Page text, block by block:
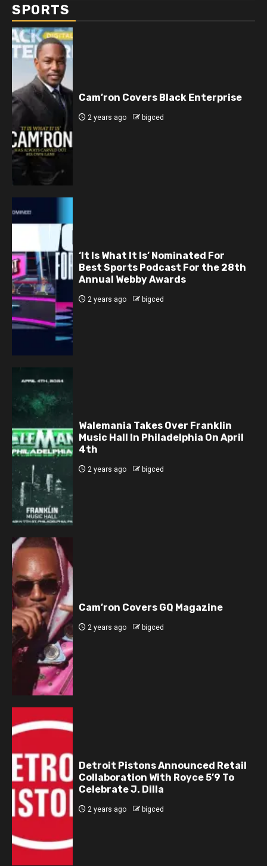
SPORTS
Cam’ron Covers Black Enterprise
2 years ago bigced
‘It Is What It Is’ Nominated For
Best Sports Podcast For the 28th
Annual Webby Awards
2 years ago bigced
Walemania Takes Over Franklin
Music Hall In Philadelphia On April
4th
2 years ago bigced
Cam’ron Covers GQ Magazine
2 years ago bigced
Detroit Pistons Announced Retail
Collaboration With Royce 5’9 To
Celebrate J. Dilla
2 years ago bigced